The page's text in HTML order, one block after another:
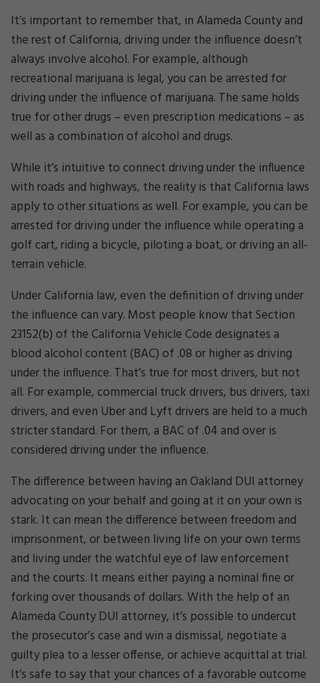
It’s important to remember that, in Alameda County and
the rest of California, driving under the influence doesn’t
always involve alcohol. For example, although
recreational marijuana is legal, you can be arrested for
driving under the influence of marijuana. The same holds
true for other drugs – even prescription medications – as
well as a combination of alcohol and drugs.
While it’s intuitive to connect driving under the influence
with roads and highways, the reality is that California laws
apply to other situations as well. For example, you can be
arrested for driving under the influence while operating a
golf cart, riding a bicycle, piloting a boat, or driving an all-
terrain vehicle.
Under California law, even the definition of driving under
the influence can vary. Most people know that Section
23152(b) of the California Vehicle Code designates a
blood alcohol content (BAC) of .08 or higher as driving
under the influence. That’s true for most drivers, but not
all. For example, commercial truck drivers, bus drivers, taxi
drivers, and even Uber and Lyft drivers are held to a much
stricter standard. For them, a BAC of .04 and over is
considered driving under the influence.
The difference between having an Oakland DUI attorney
advocating on your behalf and going at it on your own is
stark. It can mean the difference between freedom and
imprisonment, or between living life on your own terms
and living under the watchful eye of law enforcement
and the courts. It means either paying a nominal fine or
forking over thousands of dollars. With the help of an
Alameda County DUI attorney, it’s possible to undercut
the prosecutor’s case and win a dismissal, negotiate a
guilty plea to a lesser offense, or achieve acquittal at trial.
It’s safe to say that your chances of a favorable outcome